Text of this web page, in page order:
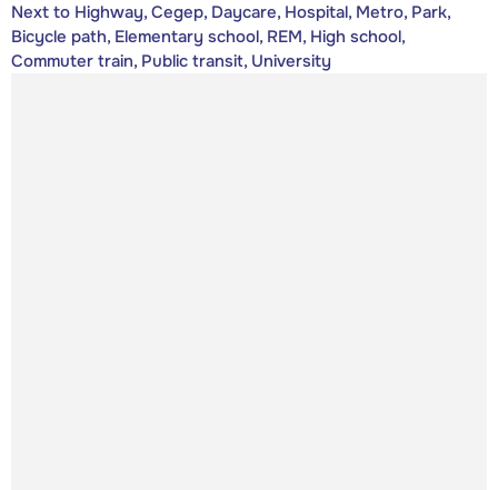
Next to Highway, Cegep, Daycare, Hospital, Metro, Park,
Bicycle path, Elementary school, REM, High school,
Commuter train, Public transit, University